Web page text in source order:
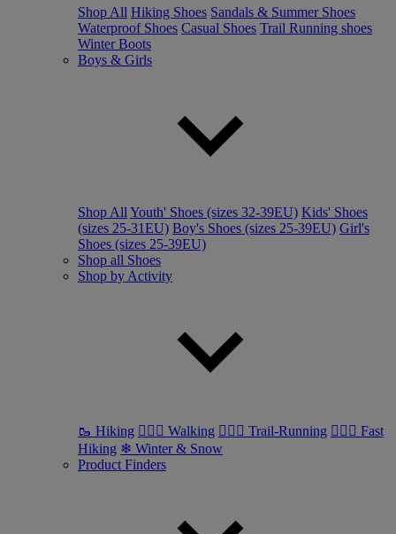
Shop All Hiking Shoes Sandals & Summer Shoes
Waterproof Shoes Casual Shoes Trail Running shoes
Winter Boots
Boys & Girls
Shop All Youth' Shoes (sizes 32-39EU) Kids' Shoes
(sizes 25-31EU) Boy's Shoes (sizes 25-39EU) Girl's
Shoes (sizes 25-39EU)
Shop all Shoes
Shop by Activity
🥾 Hiking 🚶🏼‍♂️ Walking 🏃🏼‍♂️ Trail-Running 🏃🏼‍♀️ Fast
Hiking ❄ Winter & Snow
Product Finders